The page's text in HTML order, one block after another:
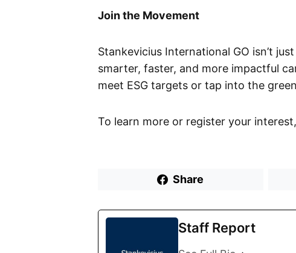
Join the Movement
Stankevicius International GO isn’t
smarter, faster, and more impactful
meet ESG targets or tap into the
To learn more or register your
Share
Staff Report